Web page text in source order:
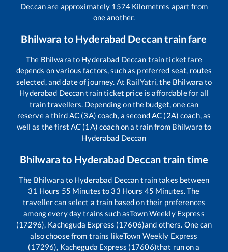
Deccanare approximately 1574Kilometres apart from
one another.
Bhilwara to Hyderabad Deccantrain fare
The Bhilwara to Hyderabad Deccan train ticket fare
depends on various factors, such as preferred seat, routes
selected, and date of journey. At RailYatri, the Bhilwara to
Hyderabad Deccantrain ticket price is affordable for all
train travellers. Depending on the budget, one can
reserve a third AC (3A) coach, a second AC (2A) coach, as
well as the first AC (1A) coach on a train from Bhilwara to
Hyderabad Deccan
Bhilwarato Hyderabad Deccan train time
The Bhilwara to Hyderabad Deccantrain takes between
31 Hours 55 Minutes to 33 Hours 45 Minutes. The
traveller can select a train based on their preferences
among every day trains such asTown Weekly Express
(17296), Kacheguda Express (17606)and others. One can
also choose from trains likeTown Weekly Express
(17296), Kacheguda Express (17606)that run on a